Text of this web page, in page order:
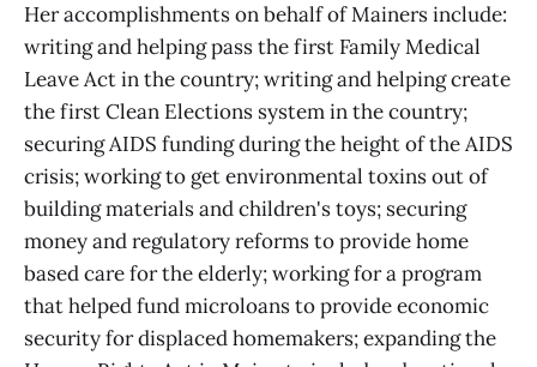
Her accomplishments on behalf of Mainers include:
writing and helping pass the first Family Medical
Leave Act in the country; writing and helping create
the first Clean Elections system in the country;
securing AIDS funding during the height of the AIDS
crisis; working to get environmental toxins out of
building materials and children's toys; securing
money and regulatory reforms to provide home
based care for the elderly; working for a program
that helped fund microloans to provide economic
security for displaced homemakers; expanding the